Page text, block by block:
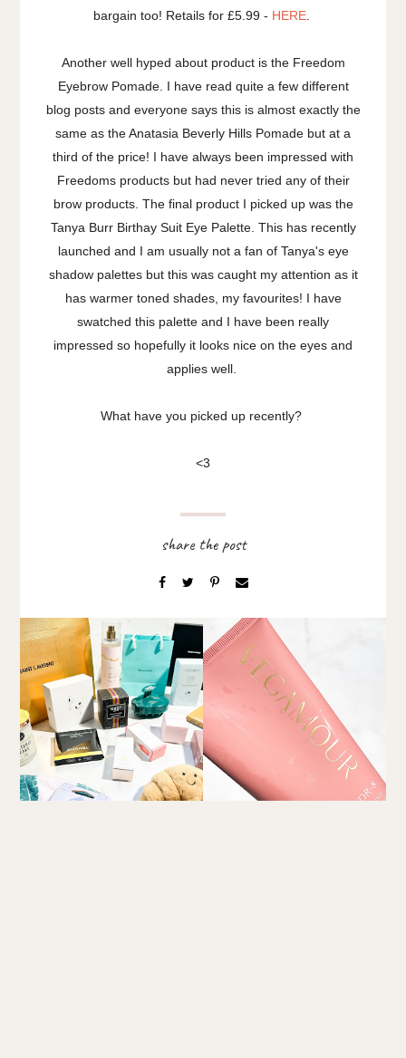
bargain too! Retails for £5.99 - HERE.
Another well hyped about product is the Freedom
Eyebrow Pomade. I have read quite a few different
blog posts and everyone says this is almost exactly the
same as the Anatasia Beverly Hills Pomade but at a
third of the price! I have always been impressed with
Freedoms products but had never tried any of their
brow products. The final product I picked up was the
Tanya Burr Birthay Suit Eye Palette. This has recently
launched and I am usually not a fan of Tanya's eye
shadow palettes but this was caught my attention as it
has warmer toned shades, my favourites! I have
swatched this palette and I have been really
impressed so hopefully it looks nice on the eyes and
applies well.
What have you picked up recently?
<3